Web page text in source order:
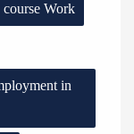
course Work
in